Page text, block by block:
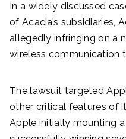
In a widely discussed
of Acacia’s subsidiaries,
allegedly infringing on a
wireless communication
The lawsuit targeted
other critical features of
Apple initially mounting